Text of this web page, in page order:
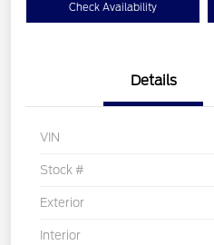
Check Availability
Details
VIN
Stock #
Exterior
Interior